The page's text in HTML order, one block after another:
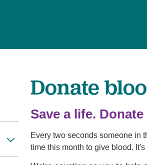
Wound Care
Donate
Save a life.
Every two seconds someone in
time this month to give blood.